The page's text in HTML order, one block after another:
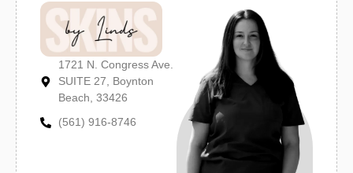
1721 N. Congress Ave.
SUITE 27, Boynton
Beach, 33426
(561) 916-8746